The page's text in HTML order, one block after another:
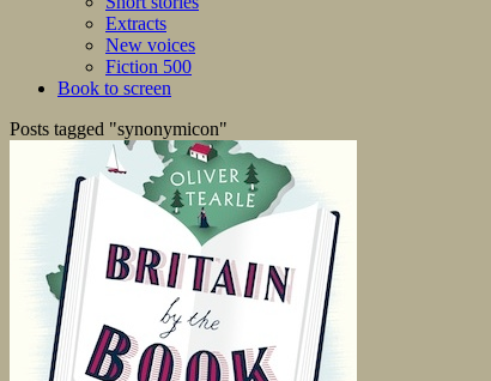
Extracts
New voices
Fiction 500
Book to screen
Posts tagged "synonymicon"